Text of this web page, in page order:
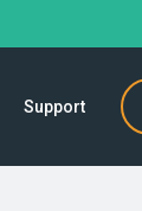
Support